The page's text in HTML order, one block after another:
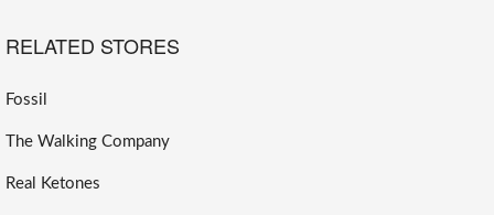
RELATED STORES
Fossil
The Walking Company
Real Ketones